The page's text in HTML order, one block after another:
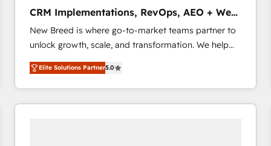
2️⃣ AIエージェント組織構築 営業・マーケティング業務
の一部をAIが自律実行する組織への移行を設計・実装。
Breeze・Claude等をHubSpotと連携させ、役割定義・
運用ルール・成果指標まで含めて設計します。 3️⃣ 全社
DX × AI推進のPMO伴走支援 複数部門をまたぐDX×AI変
革を、構想から実装・定着までPMOとして主導。「設
定の代行ではなく、設計の責任」を引き受け、部門横断
CRM Implementations, RevOps, AEO + Web,
Demand Gen
New Breed is where go-to-market teams partner to
unlock growth, scale, and transformation. We help
companies activate HubSpot’s AI-powered
customer platform and operationalize HubSpot’s
Loop Marketing framework through expert-led
services, smart agents, and purpose-built apps,
Elite Solutions Partner5.0